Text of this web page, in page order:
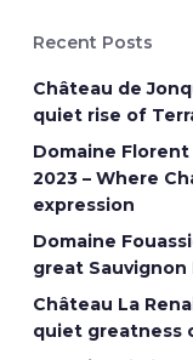
Recent Posts
Château de
quiet rise of
Domaine
2023 – Where
expression
Domaine
great
Château La
quiet greatness